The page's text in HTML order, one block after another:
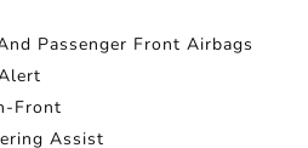
Passenger Front Airbags
Front
Assist